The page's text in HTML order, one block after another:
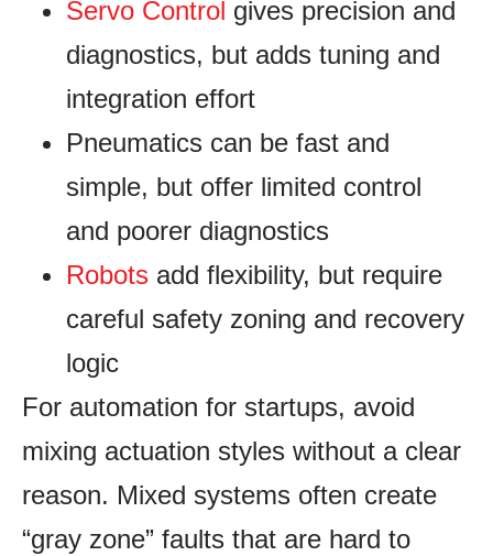
Servo Control gives precision and
diagnostics, but adds tuning and
integration effort
Pneumatics can be fast and
simple, but offer limited control
and poorer diagnostics
Robots add flexibility, but require
careful safety zoning and recovery
logic
For automation for startups, avoid
mixing actuation styles without a clear
reason. Mixed systems often create
“gray zone” faults that are hard to